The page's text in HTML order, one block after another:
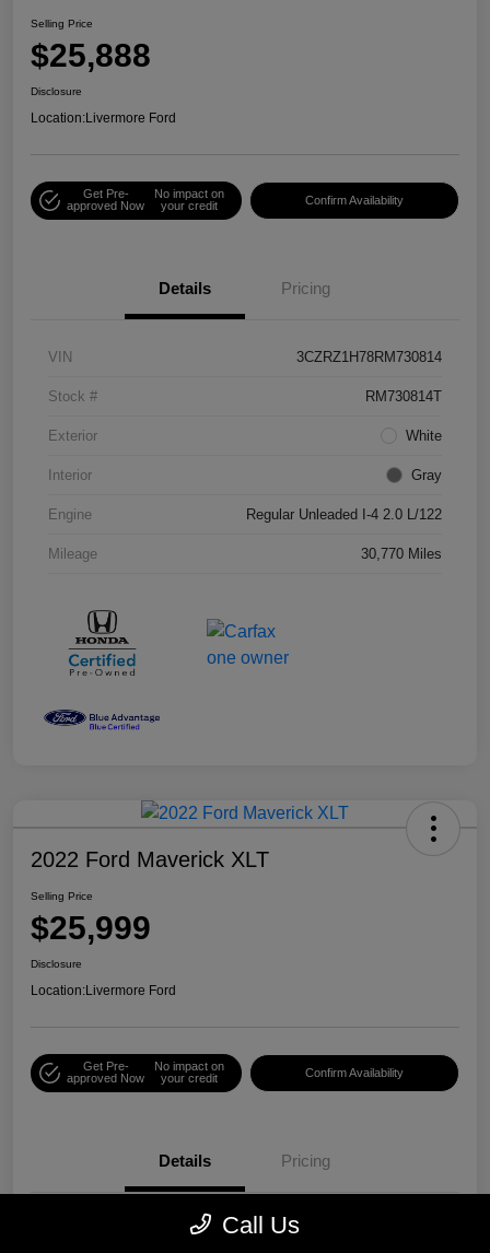
Selling Price
$25,888
Disclosure
Location:Livermore Ford
Get Pre-
approved Now
No impact on
your credit
Confirm Availability
Details Pricing
VIN 3CZRZ1H78RM730814
Stock # RM730814T
Exterior White
Interior Gray
Engine Regular Unleaded I-4 2.0 L/122
Mileage 30,770 Miles
2022 Ford Maverick XLT
Selling Price
$25,999
Disclosure
Location:Livermore Ford
Get Pre-
approved Now
No impact on
your credit
Confirm Availability
Details Pricing
3FTTW8E38NRA08335
Call Us